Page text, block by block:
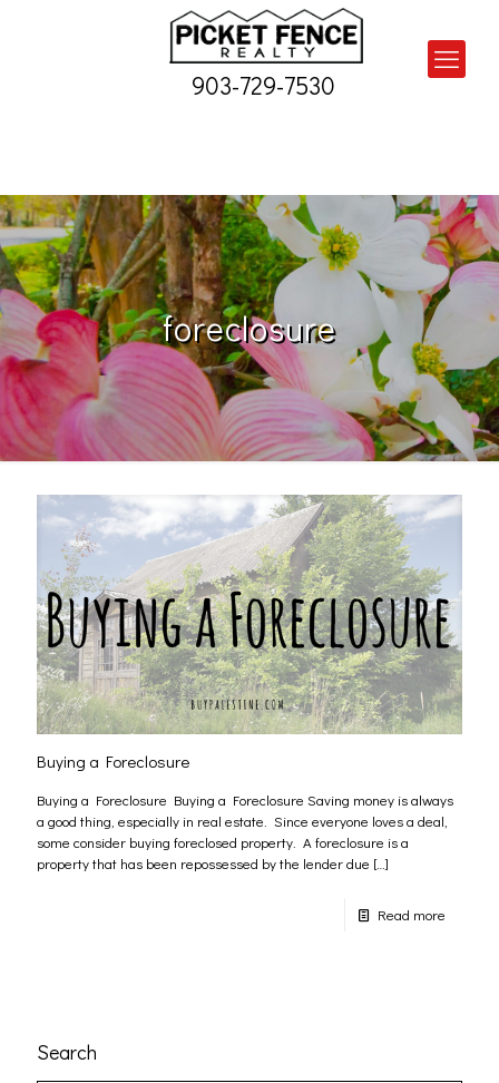
903-729-7530
foreclosure
Buying a Foreclosure
Buying a Foreclosure Buying a Foreclosure Saving money is always
a good thing, especially in real estate. Since everyone loves a deal,
some consider buying foreclosed property. A foreclosure is a
property that has been repossessed by the lender due […]
Read more
Search